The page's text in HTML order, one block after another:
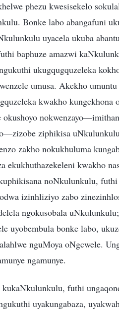
phezu kwesisekelo
Bonke labo abangafuni
uyacela ukuba
baphuze amazwi
ukugqugquzeleka
umusa. Akekho umuntu
kwakho kungekhona
ziphikisa
zakho nokukhuluma
ekukhuthazekeleni kwakho
noNkulunkulu,
izinhliziyo zabo
ngokusobala
uyobembula bonke labo,
nguMoya oNgcwele.
ngamunye.
futhi
uyakungabaza,